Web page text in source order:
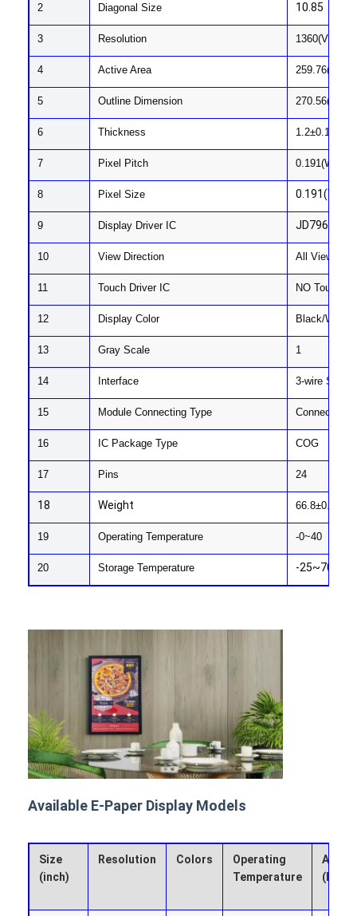
Videos
About Us
Factory Tour
Quality Control
Contact Us
News
Chat Now
TFT LCD Module
Character LCD Module
Graphic LCD Module
OLED Display Module
7 Segment LED Display
E Ink Display Module
FANUC LCD Monitor
VFD Display Module
LCD LED Backlight
2 Diagonal Size 10.85
3 Resolution
4 Active Area 259.76(H) x
5 Outline Dimension 270.56(H) x
6 Thickness 1.2±0.1
7 Pixel Pitch 0.191(W) x
8 Pixel Size 0.191(W) x
9 Display Driver IC JD79665AA
10 View Direction All View
11 Touch Driver IC NO Touch
12 Display Color Black/White/
13 Gray Scale 1
14 Interface 3-wire SPI/
15 Module Connecting Type Connector
16 IC Package Type COG
17 Pins 24
18 Weight 66.8±0.5
19 Operating Temperature -0~40
20 Storage Temperature -25~70
Available E-Paper Display Models
Size
(inch)
Resolution Colors
Operating
Temperature
Active
(HxV